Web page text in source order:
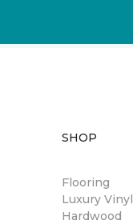
SHOP
Flooring
Luxury Vinyl
Hardwood